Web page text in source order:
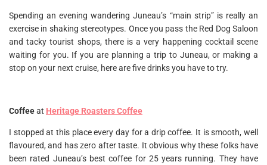
Spending an evening wandering Juneau’s “main strip” is really an
exercise in shaking stereotypes. Once you pass the Red Dog Saloon
and tacky tourist shops, there is a very happening cocktail scene
waiting for you. If you are planning a trip to Juneau, or making a
stop on your next cruise, here are five drinks you have to try.
Coffeeat Heritage Roasters Coffee
I stopped at this place every day for a drip coffee. It is smooth, well
flavoured, and has zero after taste. It obvious why these folks have
been rated Juneau’s best coffee for 25 years running. They have